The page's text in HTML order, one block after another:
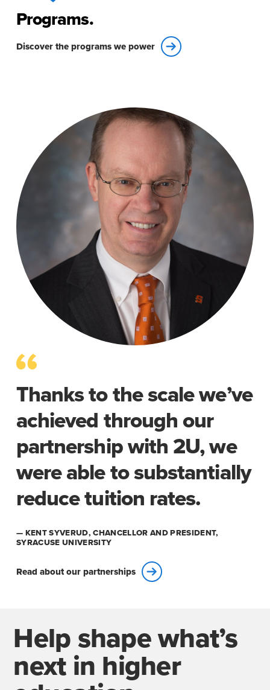
Programs.
Discover the programs we power
Thanks to the scale we’ve
achieved through our
partnership with 2U, we
were able to substantially
reduce tuition rates.
— KENT SYVERUD, CHANCELLOR AND PRESIDENT,
SYRACUSE UNIVERSITY
Read about our partnerships
Help shape what’s
next in higher